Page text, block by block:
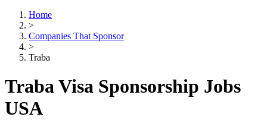
Home
>
Companies That Sponsor
>
Traba
Traba Visa Sponsorship Jobs
USA